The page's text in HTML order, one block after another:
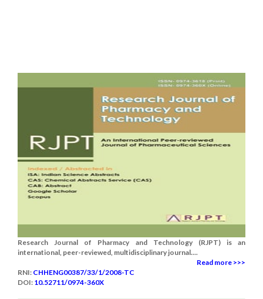
Research Journal of Pharmacy and Technology (RJPT) is an
international, peer-reviewed, multidisciplinary journal....
Read more >>>
RNI: CHHENG00387/33/1/2008-TC
DOI: 10.52711/0974-360X